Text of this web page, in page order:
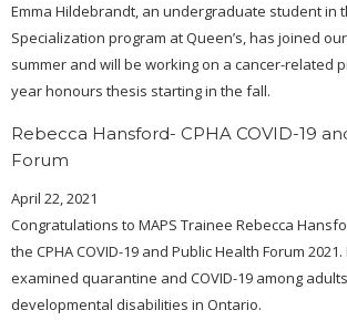
Emma Hildebrandt, an undergraduate student in
Specialization program at Queen’s, has joined
summer and will be working on a cancer-related
year honours thesis starting in the fall.
Rebecca Hansford- CPHA COVID-19
Forum
April 22, 2021
Congratulations to MAPS Trainee Rebecca
the CPHA COVID-19 and Public Health Forum
examined quarantine and COVID-19 among
developmental disabilities in Ontario.